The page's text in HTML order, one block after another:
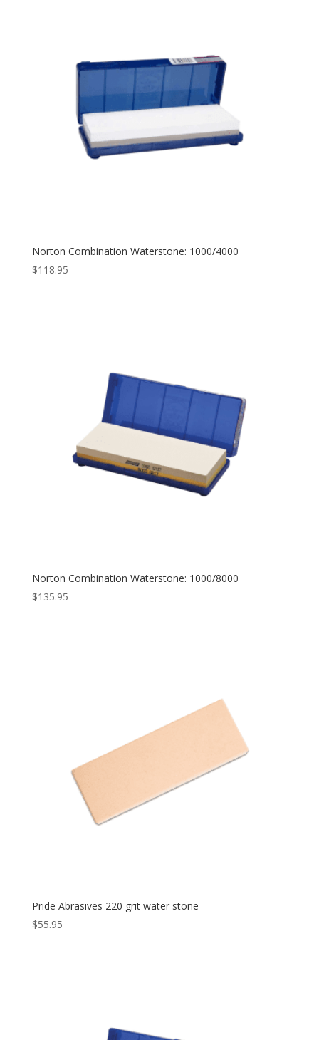
Norton Combination Waterstone: 1000/4000
$118.95
Norton Combination Waterstone: 1000/8000
$135.95
Pride Abrasives 220 grit water stone
$55.95